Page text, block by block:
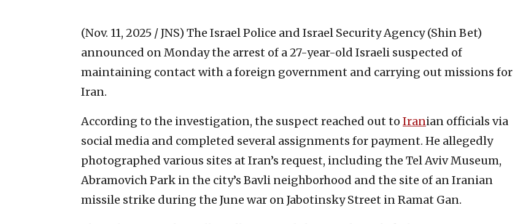
(Nov. 11, 2025 / JNS) The Israel Police and Israel Security Agency (Shin Bet)
announced on Monday the arrest of a 27-year-old Israeli suspected of
maintaining contact with a foreign government and carrying out missions for
Iran.
According to the investigation, the suspect reached out to Iranian officials via
social media and completed several assignments for payment. He allegedly
photographed various sites at Iran’s request, including the Tel Aviv Museum,
Abramovich Park in the city’s Bavli neighborhood and the site of an Iranian
missile strike during the June war on Jabotinsky Street in Ramat Gan.